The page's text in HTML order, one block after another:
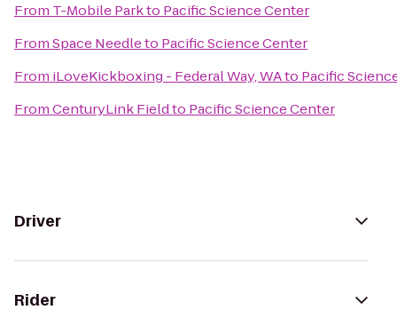
From T-Mobile Parkto Pacific Science Center
FromSpace Needleto Pacific Science Center
From iLoveKickboxing - Federal Way, WAto Pacific
FromCenturyLink Fieldto Pacific Science Center
Driver
Rider